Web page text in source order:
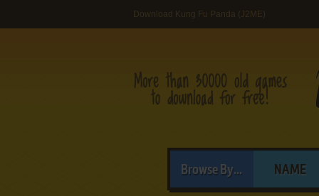
Download Kung Fu Panda (J2ME)
Browse By... NAME